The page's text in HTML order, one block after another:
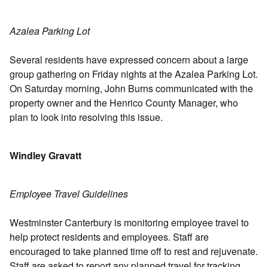
Azalea Parking Lot
Several residents have expressed concern about a large
group gathering on Friday nights at the Azalea Parking Lot.
On Saturday morning, John Burns communicated with the
property owner and the Henrico County Manager, who
plan to look into resolving this issue.
Windley Gravatt
Employee Travel Guidelines
Westminster Canterbury is monitoring employee travel to
help protect residents and employees. Staff are
encouraged to take planned time off to rest and rejuvenate.